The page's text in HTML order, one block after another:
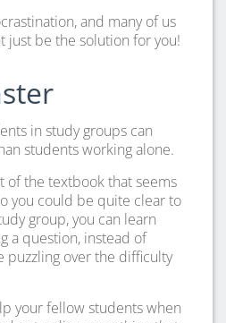
and many of us
just be the solution for you!
in study groups can
students working alone.
of the textbook that seems
you could be quite clear to
group, you can learn
a question, instead of
puzzling over the difficulty
your fellow students when